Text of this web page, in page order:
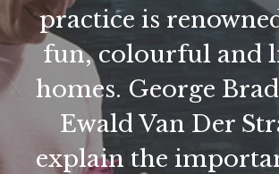
practice is
fun, colourful and
homes. George
Ewald Van Der
explain the